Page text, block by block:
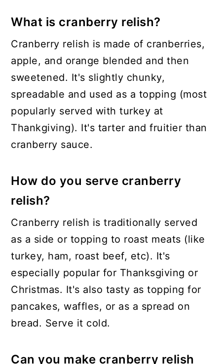
What is cranberry relish?
Cranberry relish is made of cranberries,
apple, and orange blended and then
sweetened. It's slightly chunky,
spreadable and used as a topping (most
popularly served with turkey at
Thankgiving). It's tarter and fruitier than
cranberry sauce.
How do you serve cranberry
relish?
Cranberry relish is traditionally served
as a side or topping to roast meats (like
turkey, ham, roast beef, etc). It's
especially popular for Thanksgiving or
Christmas. It's also tasty as topping for
pancakes, waffles, or as a spread on
bread. Serve it cold.
Can you make cranberry relish